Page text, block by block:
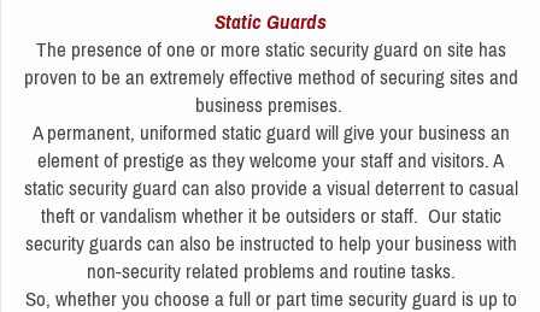
Static Guards
The presence of one or more static security guard on site has
proven to be an extremely effective method of securing sites and
business premises.
A permanent, uniformed static guard will give your business an
element of prestige as they welcome your staff and visitors. A
static security guard can also provide a visual deterrent to casual
theft or vandalism whether it be outsiders or staff. Our static
security guards can also be instructed to help your business with
non-security related problems and routine tasks.
So, whether you choose a full or part time security guard is up to